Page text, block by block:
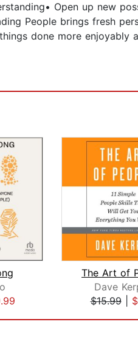
Open up new
People brings fresh
done more enjoyably
The Art of
Dave
$15.99|